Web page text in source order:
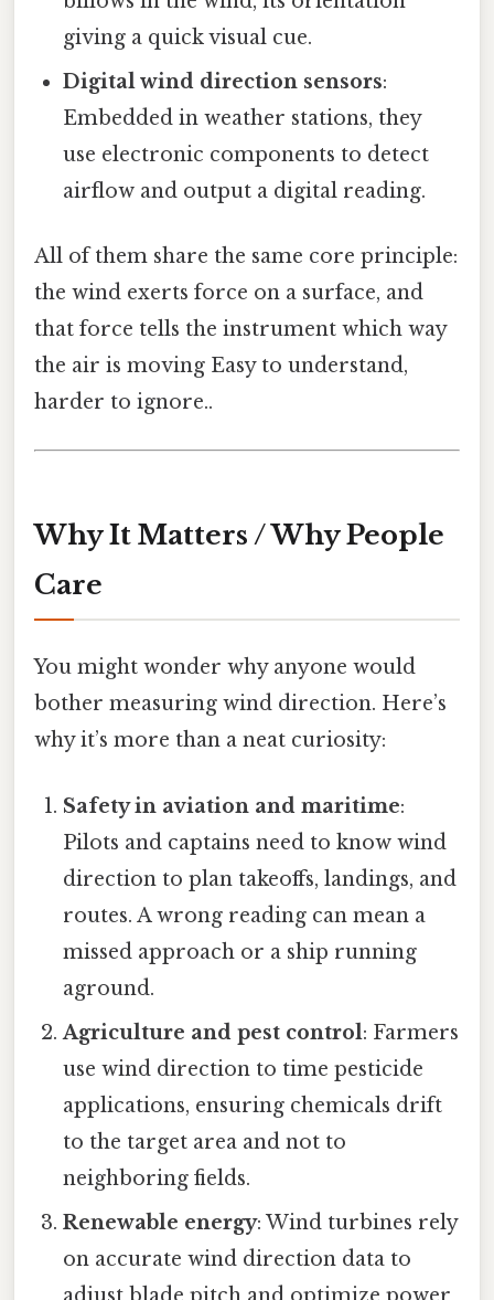
giving a quick visual cue.
Digital wind direction sensors:
Embedded in weather stations, they
use electronic components to detect
airflow and output a digital reading.
All of them share the same core principle:
the wind exerts force on a surface, and
that force tells the instrument which way
the air is moving Easy to understand,
harder to ignore..
Why It Matters / Why People
Care
You might wonder why anyone would
bother measuring wind direction. Here’s
why it’s more than a neat curiosity:
Safety in aviation and maritime:
Pilots and captains need to know wind
direction to plan takeoffs, landings, and
routes. A wrong reading can mean a
missed approach or a ship running
aground.
Agriculture and pest control: Farmers
use wind direction to time pesticide
applications, ensuring chemicals drift
to the target area and not to
neighboring fields.
Renewable energy: Wind turbines rely
on accurate wind direction data to